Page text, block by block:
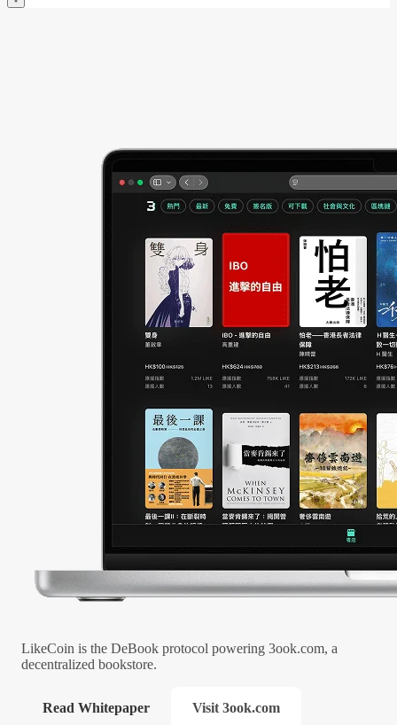
LikeCoin is the DeBook protocol powering 3ook.com, a
decentralized bookstore.
Read Whitepaper Visit 3ook.com